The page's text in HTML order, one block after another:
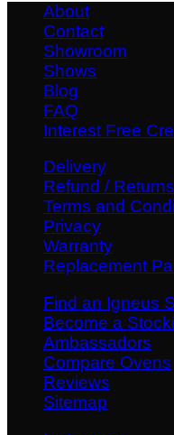
About
Contact
Showroom
Shows
Blog
FAQ
Interest Free
Delivery
Refund / Returns
Terms and
Privacy
Warranty
Replacement
Find an Igneus
Become a
Ambassadors
Compare Ovens
Reviews
Sitemap